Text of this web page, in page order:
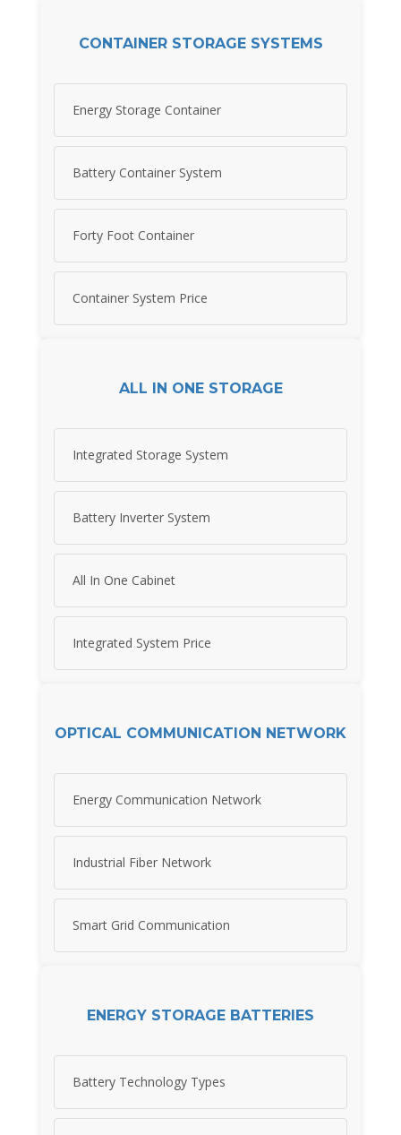
CONTAINER STORAGE SYSTEMS
Energy Storage Container
Battery Container System
Forty Foot Container
Container System Price
ALL IN ONE STORAGE
Integrated Storage System
Battery Inverter System
All In One Cabinet
Integrated System Price
OPTICAL COMMUNICATION NETWORK
Energy Communication Network
Industrial Fiber Network
Smart Grid Communication
ENERGY STORAGE BATTERIES
Battery Technology Types